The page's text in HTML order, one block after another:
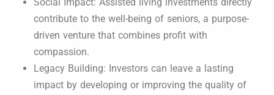
contribute to the well-being of seniors, a purpose-
driven venture that combines profit with
compassion.
Legacy Building: Investors can leave a lasting
impact by developing or improving the quality of